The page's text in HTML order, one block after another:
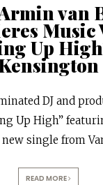
van
Music
Up
DJ and
Up High”
single from
READ MORE